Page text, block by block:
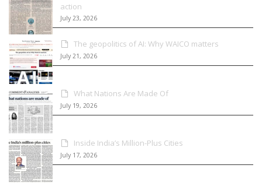
action
July 23, 2026
The geopolitics of AI: Why WAICO matters
July 21, 2026
What Nations Are Made Of
July 19, 2026
Inside India’s Million-Plus Cities
July 17, 2026